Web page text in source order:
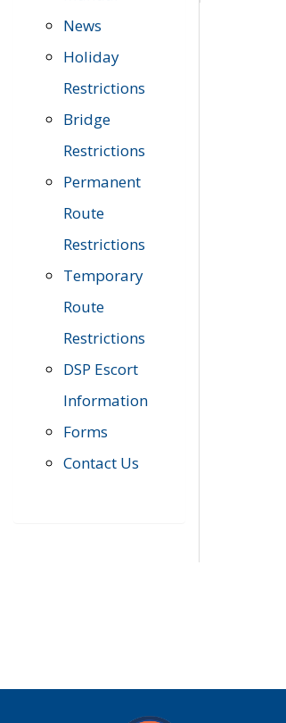
News
Holiday
Restrictions
Bridge
Restrictions
Permanent
Route
Restrictions
Temporary
Route
Restrictions
DSP Escort
Information
Forms
Contact Us